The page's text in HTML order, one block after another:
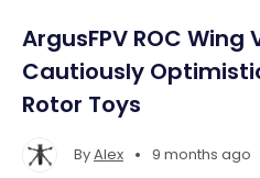
ArgusFPV ROC Wing
Cautiously
Rotor Toys
ByAlex • 9 months ago